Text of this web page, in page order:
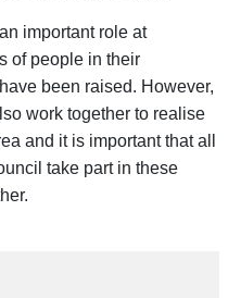
important role at
of people in their
been raised. However,
work together to realise
and it is important that all
take part in these